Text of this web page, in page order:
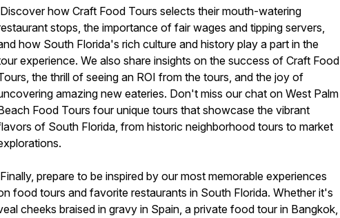
Discover how Craft Food Tours selects their mouth-watering
stops, the importance of fair wages and tipping servers,
how South Florida's rich culture and history play a part in the
experience. We also share insights on the success of Craft Food
the thrill of seeing an ROI from the tours, and the joy of
amazing new eateries. Don't miss our chat on West Palm
Food Tours four unique tours that showcase the vibrant
of South Florida, from historic neighborhood tours to market
Finally, prepare to be inspired by our most memorable experiences
food tours and favorite restaurants in South Florida. Whether it's
cheeks braised in gravy in Spain, a private food tour in Bangkok,